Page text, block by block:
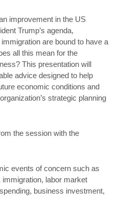
improvement in the US
Trump’s agenda,
are bound to have a
all this mean for the
This presentation will
advice designed to help
economic conditions and
strategic planning
the session with the
events of concern such as
immigration, labor market
business investment,